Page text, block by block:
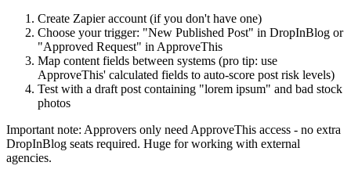
Create Zapier account (if you don't have one)
Choose your trigger: "New Published Post" in DropInBlog or
"Approved Request" in ApproveThis
Map content fields between systems (pro tip: use
ApproveThis' calculated fields to auto-score post risk levels)
Test with a draft post containing "lorem ipsum" and bad stock
photos
Important note: Approvers only need ApproveThis access - no extra
DropInBlog seats required. Huge for working with external
agencies.